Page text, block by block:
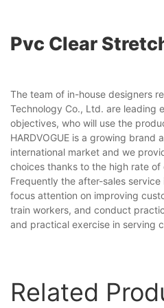
Pvc Clear
The team of in-house designers
Technology Co., Ltd. are leading
objectives, who will use the
HARDVOGUE is a growing
international market and we
choices thanks to the high rate of
Frequently the after-sales
focus attention on improving
train workers, and conduct
and practical exercise in serving
Related